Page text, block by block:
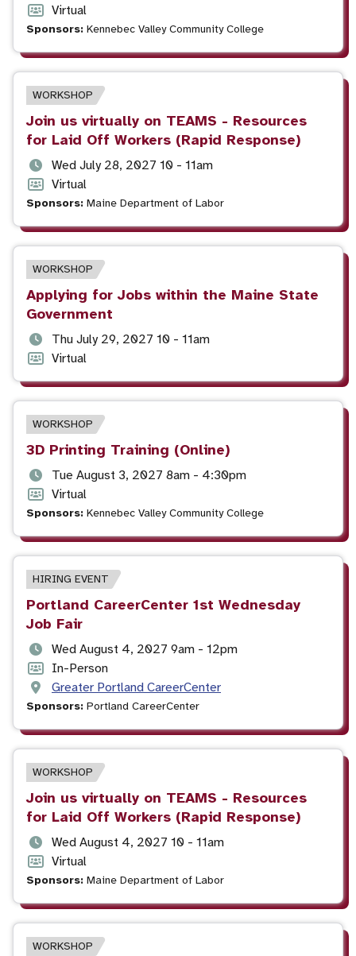
date
and
time
Event
format
Virtual
Sponsors: Kennebec Valley Community College
EVENT
TYPE
WORKSHOP
Event
title
Join us virtually on TEAMS - Resources
for Laid Off Workers (Rapid Response)
Event
date
and
time
Wed July 28, 2027 10 - 11am
Event
format
Virtual
Sponsors: Maine Department of Labor
EVENT
TYPE
WORKSHOP
Event
title
Applying for Jobs within the Maine State
Government
Event
date
and
time
Thu July 29, 2027 10 - 11am
Event
format
Virtual
EVENT
TYPE
WORKSHOP
Event
title
3D Printing Training (Online)
Event
date
and
time
Tue August 3, 2027 8am - 4:30pm
Event
format
Virtual
Sponsors: Kennebec Valley Community College
EVENT
TYPE
HIRING EVENT
Event
title
Portland CareerCenter 1st Wednesday
Job Fair
Event
date
and
time
Wed August 4, 2027 9am - 12pm
Event
format
In-Person
Event
location
Greater Portland CareerCenter
Sponsors: Portland CareerCenter
EVENT
TYPE
WORKSHOP
Event
title
Join us virtually on TEAMS - Resources
for Laid Off Workers (Rapid Response)
Event
date
and
time
Wed August 4, 2027 10 - 11am
Event
format
Virtual
Sponsors: Maine Department of Labor
EVENT
WORKSHOP